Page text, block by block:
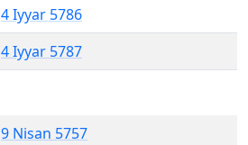
4 Iyyar 5786
4 Iyyar 5787
9 Nisan 5757